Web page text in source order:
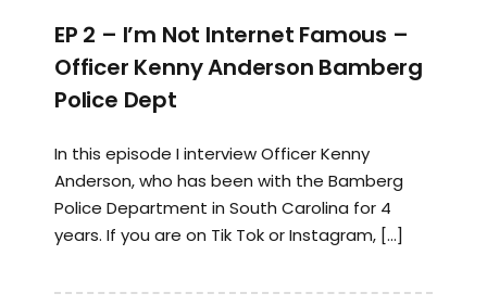
EP 2 – I’m Not Internet Famous –
Officer Kenny Anderson Bamberg
Police Dept
In this episode I interview Officer Kenny
Anderson, who has been with the Bamberg
Police Department in South Carolina for 4
years. If you are on Tik Tok or Instagram, […]